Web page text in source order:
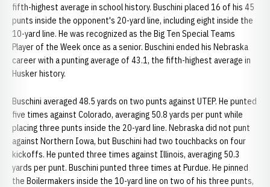
fifth-highest average in school history. Buschini placed 16 of his 45
punts inside the opponent's 20-yard line, including eight inside the
10-yard line. He was recognized as the Big Ten Special Teams
Player of the Week once as a senior. Buschini ended his Nebraska
career with a punting average of 43.1, the fifth-highest average in
Husker history.
Buschini averaged 48.5 yards on two punts against UTEP. He punted
five times against Colorado, averaging 50.8 yards per punt while
placing three punts inside the 20-yard line. Nebraska did not punt
against Northern Iowa, but Buschini had two touchbacks on four
kickoffs. He punted three times against Illinois, averaging 50.3
yards per punt. Buschini punted three times at Purdue. He pinned
the Boilermakers inside the 10-yard line on two of his three punts,